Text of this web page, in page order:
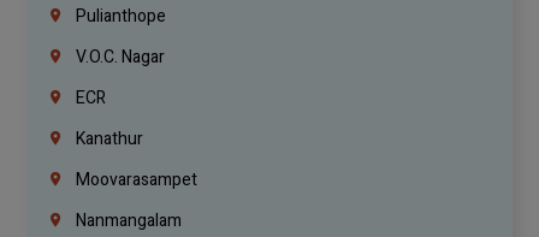
Pulianthope
V.O.C. Nagar
ECR
Kanathur
Moovarasampet
Nanmangalam